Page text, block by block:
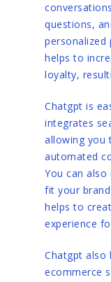
questions,
personalized
helps to
loyalty,
Chatgpt is
integrates
allowing you
automated
You can
fit your
helps to
experience
Chatgpt also
ecommerce